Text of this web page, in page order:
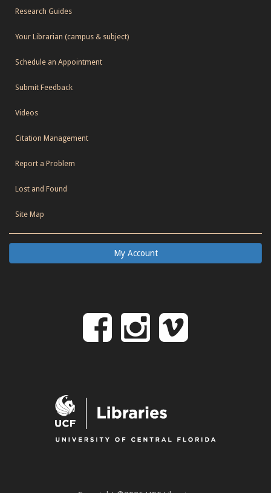
Research Guides
Your Librarian (campus & subject)
Schedule an Appointment
Submit Feedback
Videos
Citation Management
Report a Problem
Lost and Found
Site Map
My Account
Follow
Facebook
Follow
on